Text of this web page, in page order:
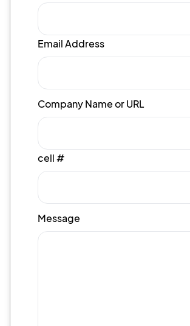
Email Address
Company Name or URL
cell #
Message